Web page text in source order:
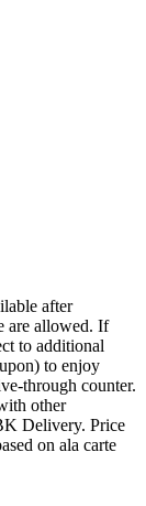
after
are allowed. If
to additional
to enjoy
through counter.
other
Delivery. Price
on ala carte